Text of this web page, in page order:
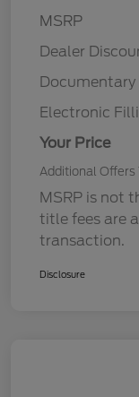
MSRP
Dealer
Documentary
Electronic
Your Price
Additional Offers
MSRP is not
title fees are
transaction.
Disclosure